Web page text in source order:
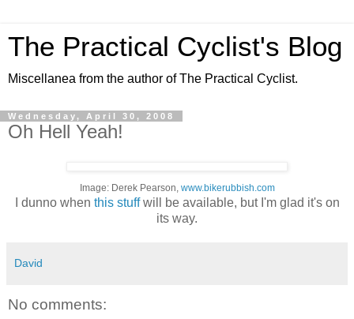
The Practical Cyclist's Blog
Miscellanea from the author of The Practical Cyclist.
Wednesday, April 30, 2008
Oh Hell Yeah!
Image: Derek Pearson, www.bikerubbish.com
I dunno when this stuffwill be available, but I'm glad it's on
its way.
David
No comments: